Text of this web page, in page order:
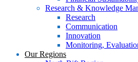
Research & Knowledge
Research
Communication
Innovation
Monitoring,
Our Regions